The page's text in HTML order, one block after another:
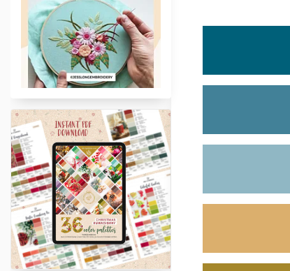
36 Christmas Embroidery